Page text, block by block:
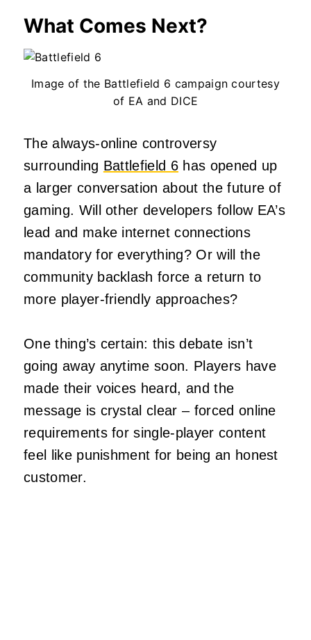
What Comes Next?
Image of the Battlefield 6 campaign courtesy
of EA and DICE
The always-online controversy
surrounding Battlefield 6 has opened up
a larger conversation about the future of
gaming. Will other developers follow EA’s
lead and make internet connections
mandatory for everything? Or will the
community backlash force a return to
more player-friendly approaches?
One thing’s certain: this debate isn’t
going away anytime soon. Players have
made their voices heard, and the
message is crystal clear – forced online
requirements for single-player content
feel like punishment for being an honest
customer.